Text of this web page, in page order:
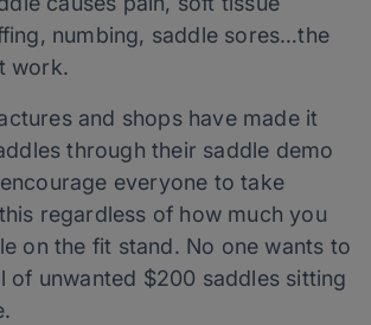
numbing, saddle sores…the
work.
and shops have made it
through their saddle demo
everyone to take
regardless of how much you
on the fit stand. No one wants to
of unwanted $200 saddles sitting